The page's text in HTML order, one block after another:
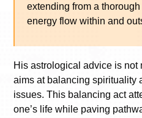
extending from a
energy flow within and
His astrological advice is not
aims at balancing spirituality
issues. This balancing act
one’s life while paving